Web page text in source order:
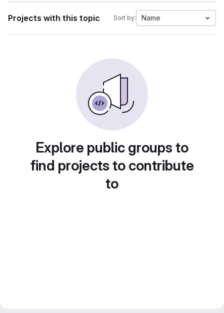
Projects with this topic Sort by: Name
Explore public groups to
find projects to contribute
to